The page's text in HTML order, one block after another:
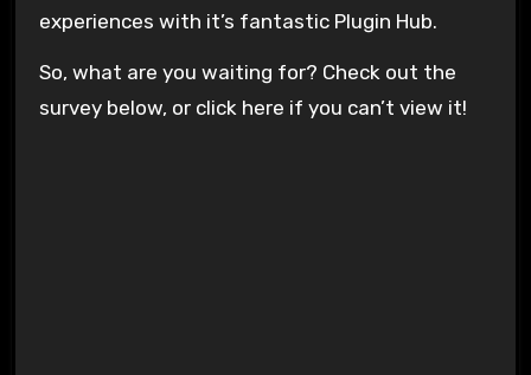
experiences with it’s fantastic Plugin Hub.
So, what are you waiting for? Check out the
survey below, or click here if you can’t view it!